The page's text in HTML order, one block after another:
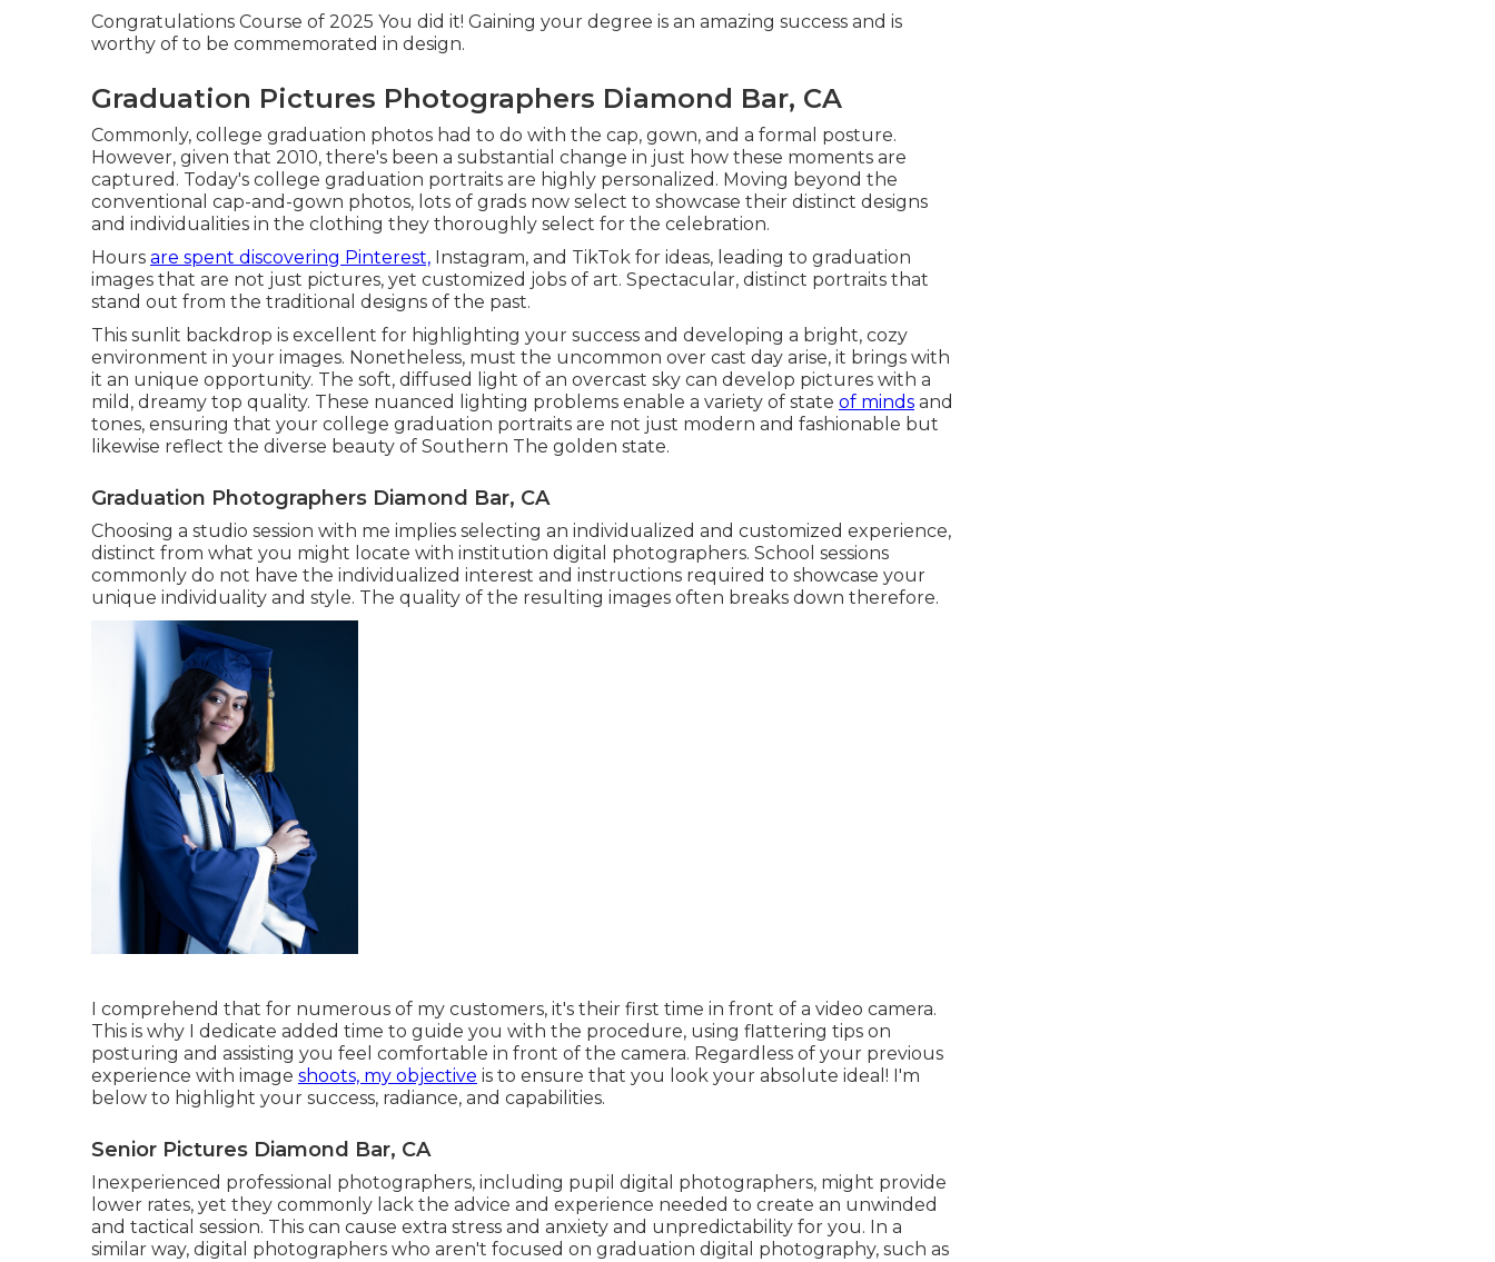
Congratulations Course of 2025 You did it! Gaining your degree is an amazing success and is
worthy of to be commemorated in design.
Graduation Pictures Photographers Diamond Bar, CA
Commonly, college graduation photos had to do with the cap, gown, and a formal posture.
However, given that 2010, there's been a substantial change in just how these moments are
captured. Today's college graduation portraits are highly personalized. Moving beyond the
conventional cap-and-gown photos, lots of grads now select to showcase their distinct designs
and individualities in the clothing they thoroughly select for the celebration.
Hours are spent discovering Pinterest, Instagram, and TikTok for ideas, leading to graduation
images that are not just pictures, yet customized jobs of art. Spectacular, distinct portraits that
stand out from the traditional designs of the past.
This sunlit backdrop is excellent for highlighting your success and developing a bright, cozy
environment in your images. Nonetheless, must the uncommon over cast day arise, it brings with
it an unique opportunity. The soft, diffused light of an overcast sky can develop pictures with a
mild, dreamy top quality. These nuanced lighting problems enable a variety of state of minds and
tones, ensuring that your college graduation portraits are not just modern and fashionable but
likewise reflect the diverse beauty of Southern The golden state.
Graduation Photographers Diamond Bar, CA
Choosing a studio session with me implies selecting an individualized and customized experience,
distinct from what you might locate with institution digital photographers. School sessions
commonly do not have the individualized interest and instructions required to showcase your
unique individuality and style. The quality of the resulting images often breaks down therefore.
I comprehend that for numerous of my customers, it's their first time in front of a video camera.
This is why I dedicate added time to guide you with the procedure, using flattering tips on
posturing and assisting you feel comfortable in front of the camera. Regardless of your previous
experience with image shoots, my objective is to ensure that you look your absolute ideal! I'm
below to highlight your success, radiance, and capabilities.
Senior Pictures Diamond Bar, CA
Inexperienced professional photographers, including pupil digital photographers, might provide
lower rates, yet they commonly lack the advice and experience needed to create an unwinded
and tactical session. This can cause extra stress and anxiety and unpredictability for you. In a
similar way, digital photographers who aren't focused on graduation digital photography, such as